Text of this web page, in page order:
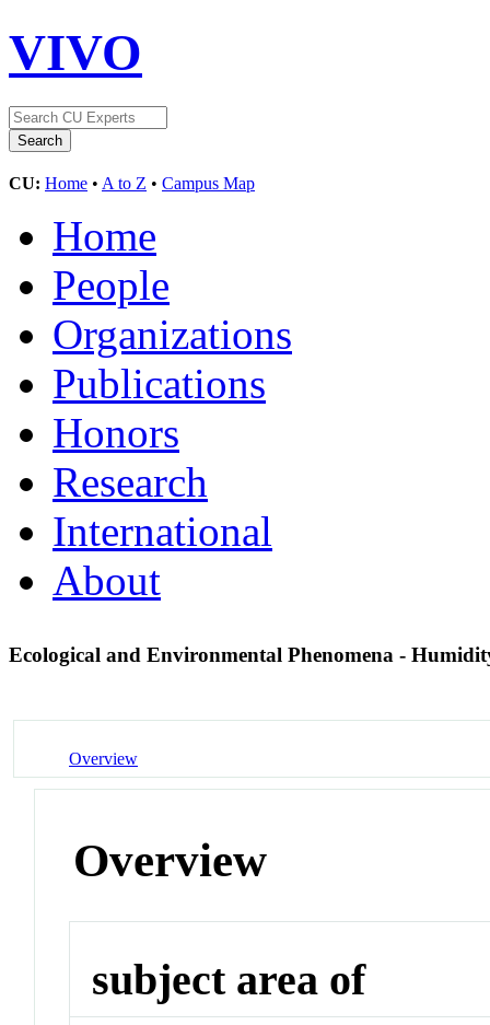
VIVO
CU: Home • A to Z • Campus Map
Home
People
Organizations
Publications
Honors
Research
International
About
Ecological and Environmental Phenomena -
Overview
Overview
subject area of